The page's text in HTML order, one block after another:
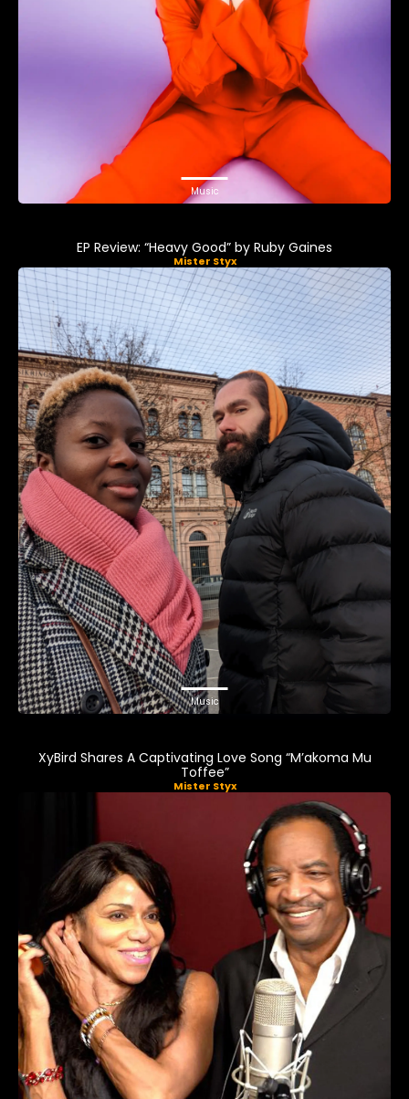
Music
EP Review: “Heavy Good” by Ruby Gaines
Mister Styx
Music
XyBird Shares A Captivating Love Song “M’akoma Mu
Toffee”
Mister Styx